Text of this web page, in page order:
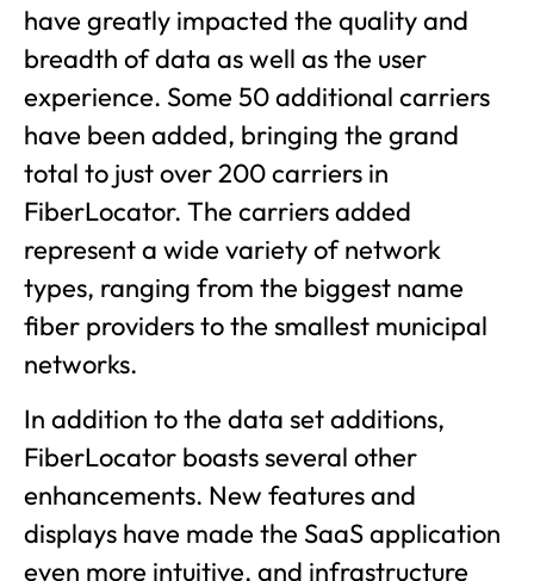
have greatly impacted the quality and
breadth of data as well as the user
experience. Some 50 additional carriers
have been added, bringing the grand
total to just over 200 carriers in
FiberLocator. The carriers added
represent a wide variety of network
types, ranging from the biggest name
fiber providers to the smallest municipal
networks.
In addition to the data set additions,
FiberLocator boasts several other
enhancements. New features and
displays have made the SaaS application
even more intuitive, and infrastructure